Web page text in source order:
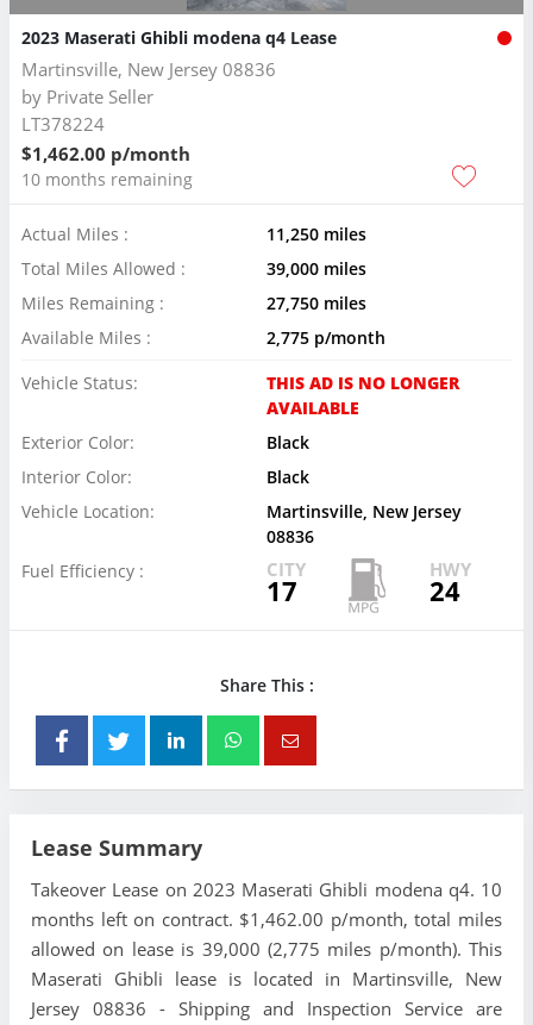
2023 Maserati Ghibli modena q4 Lease
Martinsville, New Jersey 08836
by Private Seller
LT378224
$1,462.00 p/month
10 months remaining
Actual Miles :
11,250 miles
Total Miles Allowed :
39,000 miles
Miles Remaining :
27,750 miles
Available Miles :
2,775 p/month
Vehicle Status:
THIS AD IS NO LONGER
AVAILABLE
Exterior Color:
Black
Interior Color:
Black
Vehicle Location:
Martinsville, New Jersey
08836
Fuel Efficiency :
CITY
17
HWY
24
Share This :
Lease Summary
Takeover Lease on 2023 Maserati Ghibli modena q4. 10
months left on contract. $1,462.00 p/month, total miles
allowed on lease is 39,000 (2,775 miles p/month). This
Maserati Ghibli lease is located in Martinsville, New
Jersey 08836 - Shipping and Inspection Service are